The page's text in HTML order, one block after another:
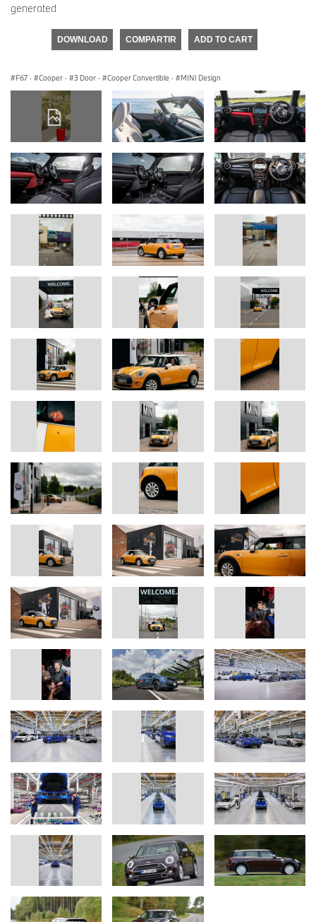
generated
DOWNLOAD COMPARTIR ADD TO CART
F67 · Cooper · 3 Door · Cooper Convertible · MINI Design